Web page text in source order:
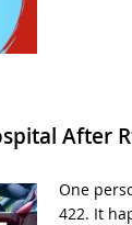
After
One
422. It